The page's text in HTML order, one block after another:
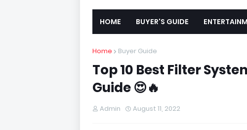
HOME BUYER'S GUIDE
Home Buyer Guide
Top 10 Best Filter
Guide 😍🔥
Admin August 11, 2022